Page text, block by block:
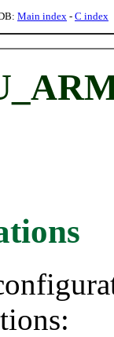
Main index - C index